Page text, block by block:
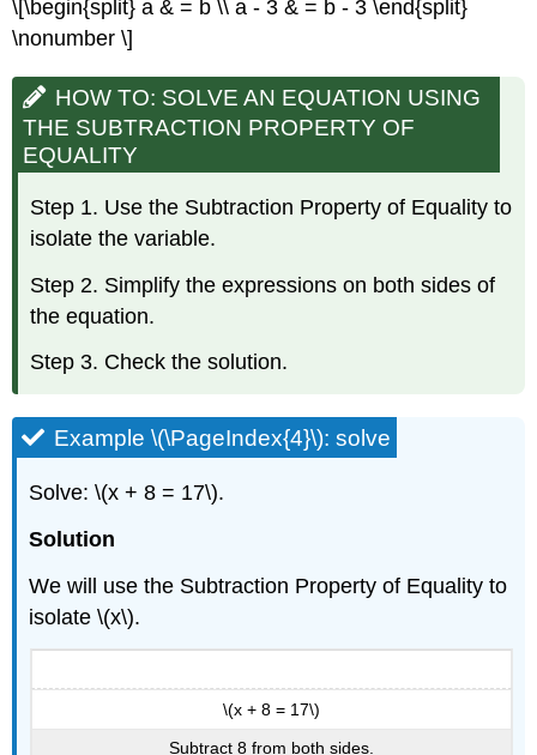
\[\begin{split} a & = b \\ a - 3 & = b - 3 \end{split}
\nonumber \]
HOW TO: SOLVE AN EQUATION USING
THE SUBTRACTION PROPERTY OF
EQUALITY
Step 1. Use the Subtraction Property of Equality to
isolate the variable.
Step 2. Simplify the expressions on both sides of
the equation.
Step 3. Check the solution.
Example \(\PageIndex{4}\): solve
Solve: \(x + 8 = 17\).
Solution
We will use the Subtraction Property of Equality to
isolate \(x\).
\(x + 8 = 17\)
Subtract 8 from both sides.